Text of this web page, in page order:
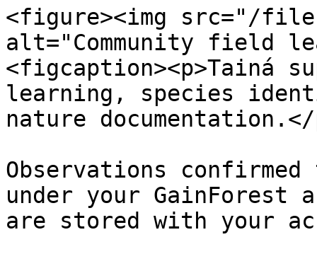
<figure><img src="/files/
alt="Community field
<figcaption><p>Tainá
learning, species
nature
Observations
under your GainForest
are stored with your